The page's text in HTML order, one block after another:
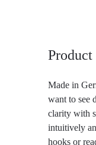
Made in
want to see
clarity with
intuitively
hooks or